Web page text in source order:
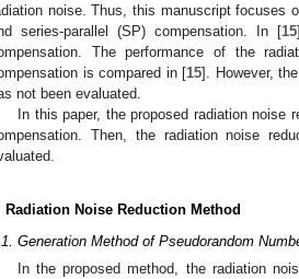
noise. Thus, this manuscript focuses
series-parallel (SP) compensation. In [15
The performance of the
is compared in [15]. However,
not been evaluated.
In this paper, the proposed radiation
Then, the radiation noise
Radiation Noise Reduction Method
Generation Method of Pseudorandom
In the proposed method, the radiation